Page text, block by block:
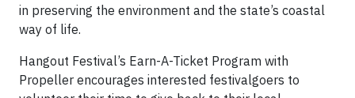
in preserving the environment and the state’s coastal
way of life.
Hangout Festival’s Earn-A-Ticket Program with
Propeller encourages interested festivalgoers to